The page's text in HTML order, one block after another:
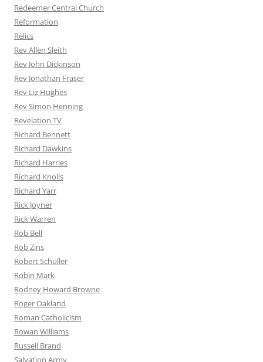
Redeemer Central Church
Reformation
Relics
Rev Allen Sleith
Rev John Dickinson
Rev Jonathan Fraser
Rev Liz Hughes
Rev Simon Henning
Revelation TV
Richard Bennett
Richard Dawkins
Richard Harries
Richard Knolls
Richard Yarr
Rick Joyner
Rick Warren
Rob Bell
Rob Zins
Robert Schuller
Robin Mark
Rodney Howard Browne
Roger Oakland
Roman Catholicism
Rowan Williams
Russell Brand